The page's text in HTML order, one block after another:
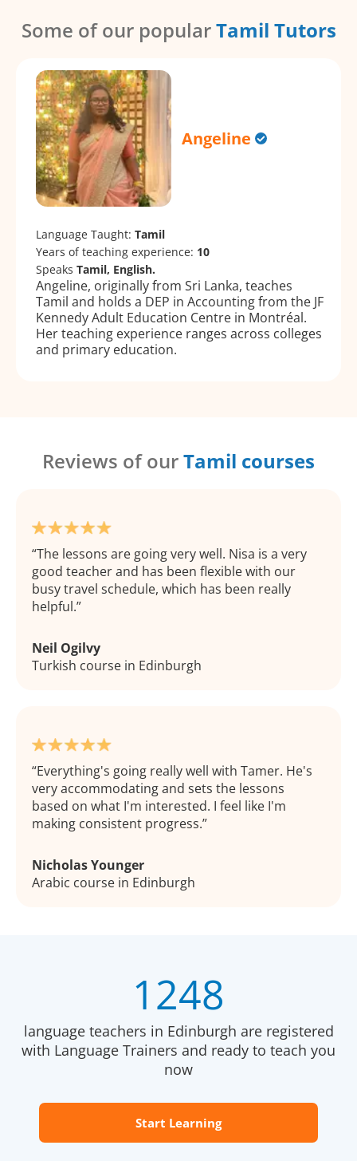
Some of our popularTamil Tutors
Angeline
Language Taught: Tamil
Years of teaching experience: 10
Speaks Tamil, English.
Angeline, originally from Sri Lanka, teaches
Tamil and holds a DEP in Accounting from the JF
Kennedy Adult Education Centre in Montréal.
Her teaching experience ranges across colleges
and primary education.
Reviews of ourTamil courses
The lessons are going very well. Nisa is a very
good teacher and has been flexible with our
busy travel schedule, which has been really
helpful.
Neil Ogilvy
Turkish course in Edinburgh
Everything's going really well with Tamer. He's
very accommodating and sets the lessons
based on what I'm interested. I feel like I'm
making consistent progress.
Nicholas Younger
Arabic course in Edinburgh
1248
language teachers in Edinburgh are registered
with Language Trainers and ready to teach you
now
Start Learning